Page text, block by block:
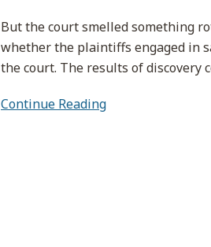
But the court smelled something
whether the plaintiffs engaged in
the court. The results of discovery
Continue Reading